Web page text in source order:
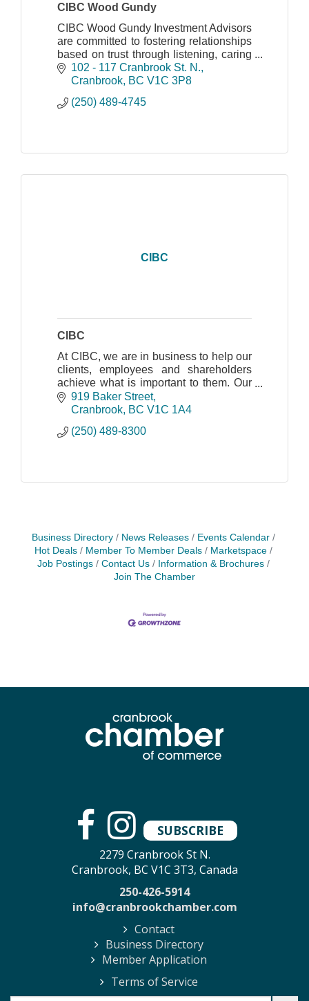
CIBC Wood Gundy
CIBC Wood Gundy Investment Advisors
are committed to fostering relationships
based on trust through listening, caring
and delivering investment solutions that
meet your unique needs.
102 - 117 Cranbrook St. N.
Cranbrook BC V1C 3P8
(250) 489-4745
CIBC
CIBC
At CIBC, we are in business to help our
clients, employees and shareholders
achieve what is important to them. Our
ability to create value for all CIBC
stakeholders is driven by a business
919 Baker Street
Cranbrook BC V1C 1A4
(250) 489-8300
Business Directory News Releases
Events Calendar
Hot Deals
Member To Member Deals
Marketspace
Job Postings
Contact Us
Information & Brochures
Join The Chamber
SUBSCRIBE
2279 Cranbrook St N.
Cranbrook, BC V1C 3T3, Canada
250-426-5914
info@cranbrookchamber.com
Contact
Business Directory
Member Application
Terms of Service